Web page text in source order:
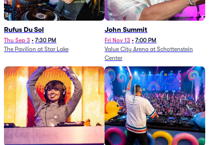
Rufus Du Sol
Thu Sep 3 • 7:30 PM
The Pavilion at Star Lake
John Summit
Fri Nov 13 • 7:00 PM
Value City Arena at Schottenstein
Center